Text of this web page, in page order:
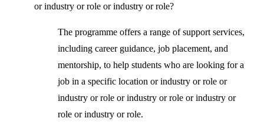
or industry or role or industry or role?
The programme offers a range of support services,
including career guidance, job placement, and
mentorship, to help students who are looking for a
job in a specific location or industry or role or
industry or role or industry or role or industry or
role or industry or role.